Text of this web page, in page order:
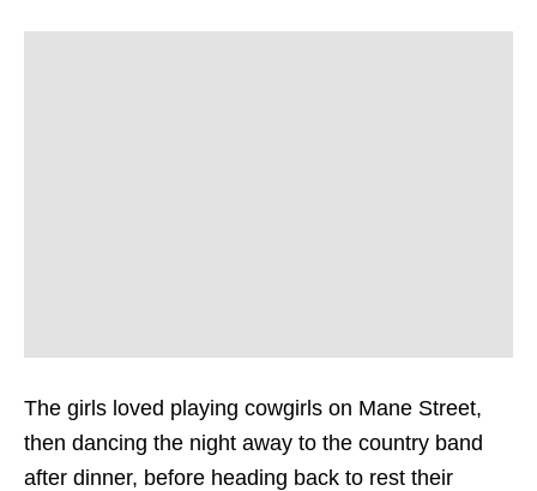
The girls loved playing cowgirls on Mane Street,
then dancing the night away to the country band
after dinner, before heading back to rest their